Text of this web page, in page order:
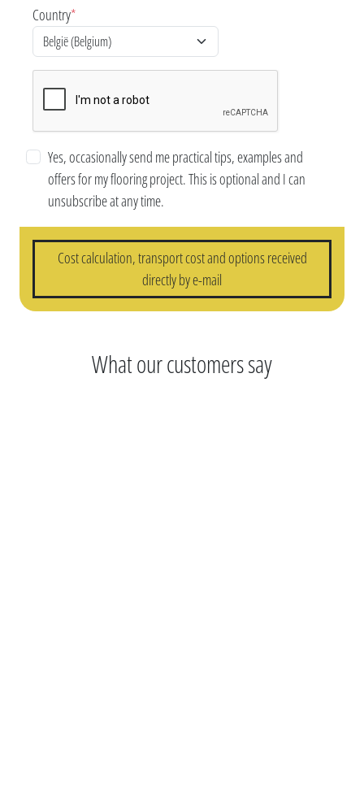
Country*
Yes, occasionally send me practical tips, examples and
offers for my flooring project. This is optional and I can
unsubscribe at any time.
Cost calculation, transport cost and options received
directly by e-mail
What our customers say